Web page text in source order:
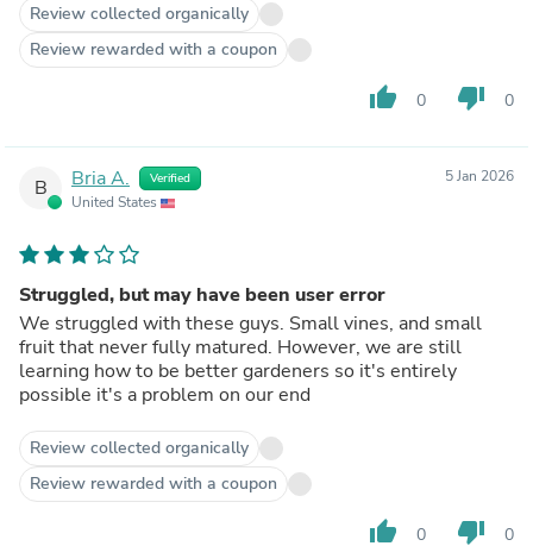
Review collected organically
Review rewarded with a coupon
thumb_up 0 thumb_down 0
B Bria A. Verified
United States
5 Jan 2026
Struggled, but may have been user error
We struggled with these guys. Small vines, and small
fruit that never fully matured. However, we are still
learning how to be better gardeners so it's entirely
possible it's a problem on our end
Review collected organically
Review rewarded with a coupon
thumb_up 0 thumb_down 0